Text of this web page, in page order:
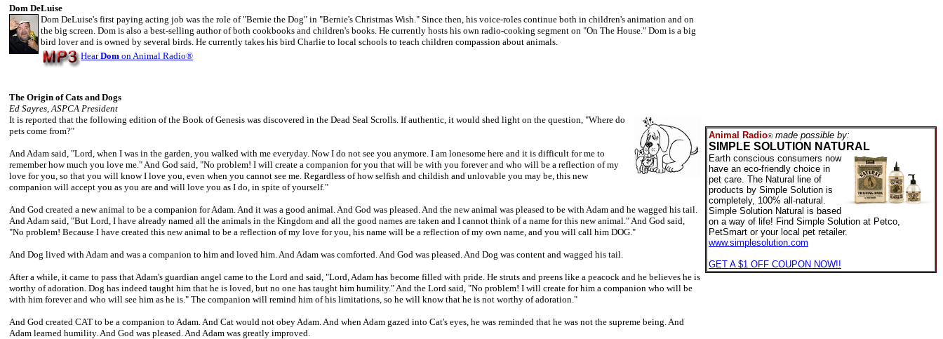
Animal Radio®made possible by:
SIMPLE SOLUTION NATURAL
Earth conscious consumers now
have an eco-friendly choice in
pet care. The Natural line of
products by Simple Solution is
completely, 100% all-natural.
Simple Solution Natural is based
on a way of life! Find Simple Solution at Petco,
PetSmart or your local pet retailer.
www.simplesolution.com
GET A $1 OFF COUPON NOW!!
Dom DeLuise
Dom DeLuise's first paying acting job was the role of "Bernie the Dog" in "Bernie's Christmas Wish." Since then, his voice-roles continue both in children's animation and on
the big screen. Dom is also a best-selling author of both cookbooks and children's books. He currently hosts his own radio-cooking segment on "On The House." Dom is a big
bird lover and is owned by several birds. He currently takes his bird Charlie to local schools to teach children compassion about animals.
HearDom on Animal Radio®
The Origin of Cats and Dogs
Ed Sayres, ASPCA President
It is reported that the following edition of the Book of Genesis was discovered in the Dead Seal Scrolls. If authentic, it would shed light on the question, "Where do
pets come from?"
And Adam said, "Lord, when I was in the garden, you walked with me everyday. Now I do not see you anymore. I am lonesome here and it is difficult for me to
remember how much you love me." And God said, "No problem! I will create a companion for you that will be with you forever and who will be a reflection of my
love for you, so that you will know I love you, even when you cannot see me. Regardless of how selfish and childish and unlovable you may be, this new
companion will accept you as you are and will love you as I do, in spite of yourself."
And God created a new animal to be a companion for Adam. And it was a good animal. And God was pleased. And the new animal was pleased to be with Adam and he wagged his tail.
And Adam said, "But Lord, I have already named all the animals in the Kingdom and all the good names are taken and I cannot think of a name for this new animal." And God said,
"No problem! Because I have created this new animal to be a reflection of my love for you, his name will be a reflection of my own name, and you will call him DOG."
And Dog lived with Adam and was a companion to him and loved him. And Adam was comforted. And God was pleased. And Dog was content and wagged his tail.
After a while, it came to pass that Adam's guardian angel came to the Lord and said, "Lord, Adam has become filled with pride. He struts and preens like a peacock and he believes he is
worthy of adoration. Dog has indeed taught him that he is loved, but no one has taught him humility." And the Lord said, "No problem! I will create for him a companion who will be
with him forever and who will see him as he is." The companion will remind him of his limitations, so he will know that he is not worthy of adoration."
And God created CAT to be a companion to Adam. And Cat would not obey Adam. And when Adam gazed into Cat's eyes, he was reminded that he was not the supreme being. And
Adam learned humility. And God was pleased. And Adam was greatly improved.